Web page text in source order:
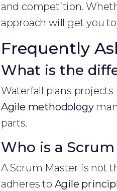
and competition.
approach will get you
Frequently
What is the
Waterfall plans
Agile methodology
parts.
Who is a
A Scrum Master is not
adheres to Agile